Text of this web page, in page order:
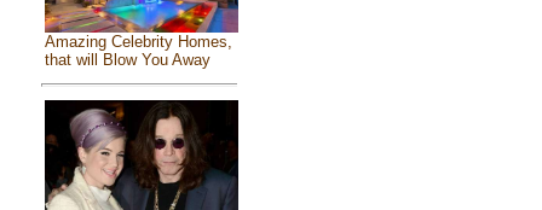
Amazing Celebrity Homes,
that will Blow You Away